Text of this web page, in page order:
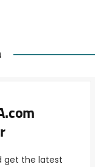
get the latest